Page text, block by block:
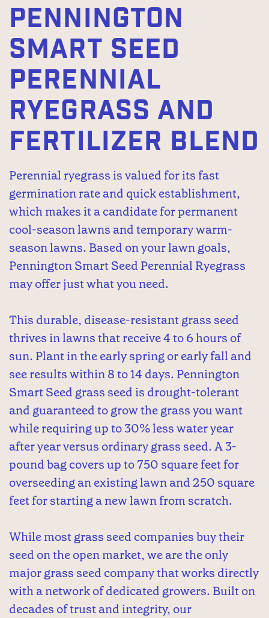
PENNINGTON
SMART SEED
PERENNIAL
RYEGRASS AND
FERTILIZER BLEND
Perennial ryegrass is valued for its fast
germination rate and quick establishment,
which makes it a candidate for permanent
cool-season lawns and temporary warm-
season lawns. Based on your lawn goals,
Pennington Smart Seed Perennial Ryegrass
may offer just what you need.
This durable, disease-resistant grass seed
thrives in lawns that receive 4 to 6 hours of
sun. Plant in the early spring or early fall and
see results within 8 to 14 days. Pennington
Smart Seed grass seed is drought-tolerant
and guaranteed to grow the grass you want
while requiring up to 30% less water year
after year versus ordinary grass seed. A 3-
pound bag covers up to 750 square feet for
overseeding an existing lawn and 250 square
feet for starting a new lawn from scratch.
While most grass seed companies buy their
seed on the open market, we are the only
major grass seed company that works directly
with a network of dedicated growers. Built on
decades of trust and integrity, our